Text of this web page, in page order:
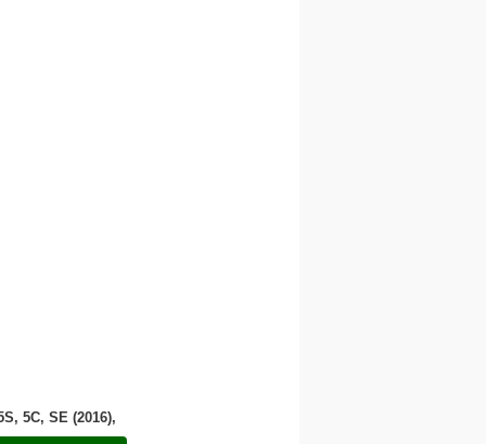
5C, SE (2016),